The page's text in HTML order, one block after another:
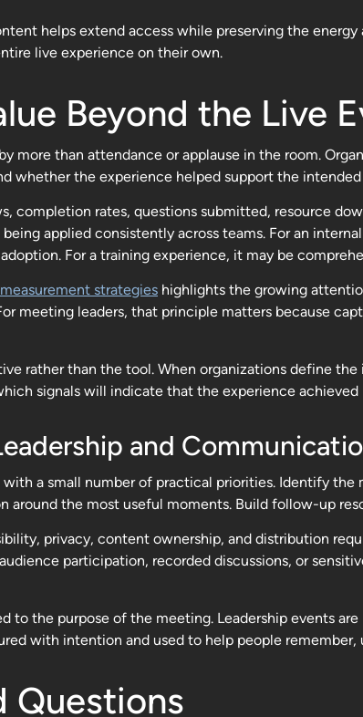
helps extend access while preserving the
live experience on their own.
Beyond the Live
more than attendance or applause in the room.
whether the experience helped support the
completion rates, questions submitted, resource
applied consistently across teams. For an
For a training experience, it may be
strategies highlights the growing
meeting leaders, that principle matters because
rather than the tool. When organizations define
signals will indicate that the experience achieved
and
a small number of practical priorities. Identify
around the most useful moments. Build follow-up
privacy, content ownership, and distribution
participation, recorded discussions, or
to the purpose of the meeting. Leadership events
with intention and used to help people
Questions